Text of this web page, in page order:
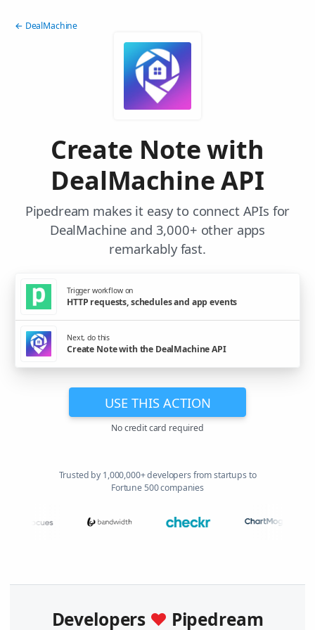
← DealMachine
Create Note with
DealMachine API
Pipedream makes it easy to connect APIs for
DealMachine and 3,000+ other apps
remarkably fast.
Trigger workflow on
HTTP requests, schedules and app events
Next, do this
Create Note with the DealMachine API
USE THIS ACTION
No credit card required
Trusted by 1,000,000+ developers from startups to
Fortune 500 companies
Developers ♥ Pipedream